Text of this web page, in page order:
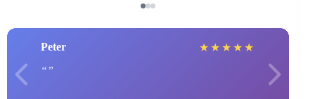
Peter ★ ★ ★ ★ ★